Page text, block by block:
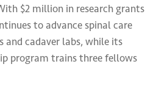
$2 million in research grants
to advance spinal care
and cadaver labs, while its
program trains three fellows